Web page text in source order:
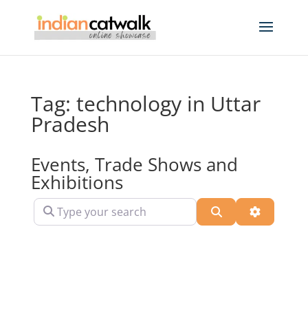
Tag: technology in Uttar
Pradesh
Events, Trade Shows and
Exhibitions
Type your search Search